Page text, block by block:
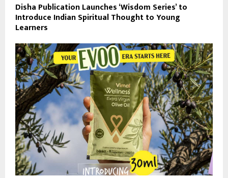
Disha Publication Launches ‘Wisdom Series’ to
Introduce Indian Spiritual Thought to Young
Learners